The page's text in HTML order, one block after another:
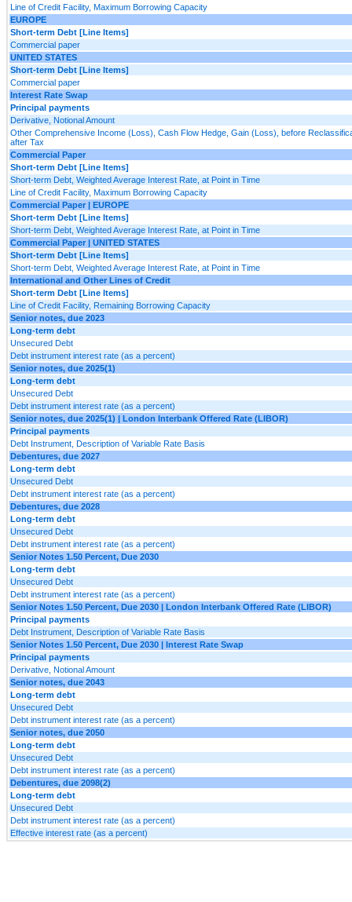
Line of Credit Facility, Maximum Borrowing Capacity
EUROPE
Short-term Debt [Line Items]
Commercial paper
UNITED STATES
Short-term Debt [Line Items]
Commercial paper
Interest Rate Swap
Principal payments
Derivative, Notional Amount
Other Comprehensive Income (Loss), Cash Flow Hedge, Gain (Loss), before
after Tax
Commercial Paper
Short-term Debt [Line Items]
Short-term Debt, Weighted Average Interest Rate, at Point in Time
Line of Credit Facility, Maximum Borrowing Capacity
Commercial Paper | EUROPE
Short-term Debt [Line Items]
Short-term Debt, Weighted Average Interest Rate, at Point in Time
Commercial Paper | UNITED STATES
Short-term Debt [Line Items]
Short-term Debt, Weighted Average Interest Rate, at Point in Time
International and Other Lines of Credit
Short-term Debt [Line Items]
Line of Credit Facility, Remaining Borrowing Capacity
Senior notes, due 2023
Long-term debt
Unsecured Debt
Debt instrument interest rate (as a percent)
Senior notes, due 2025(1)
Long-term debt
Unsecured Debt
Debt instrument interest rate (as a percent)
Senior notes, due 2025(1) | London Interbank Offered Rate (LIBOR)
Principal payments
Debt Instrument, Description of Variable Rate Basis
Debentures, due 2027
Long-term debt
Unsecured Debt
Debt instrument interest rate (as a percent)
Debentures, due 2028
Long-term debt
Unsecured Debt
Debt instrument interest rate (as a percent)
Senior Notes 1.50 Percent, Due 2030
Long-term debt
Unsecured Debt
Debt instrument interest rate (as a percent)
Senior Notes 1.50 Percent, Due 2030 | London Interbank Offered Rate (LIBOR)
Principal payments
Debt Instrument, Description of Variable Rate Basis
Senior Notes 1.50 Percent, Due 2030 | Interest Rate Swap
Principal payments
Derivative, Notional Amount
Senior notes, due 2043
Long-term debt
Unsecured Debt
Debt instrument interest rate (as a percent)
Senior notes, due 2050
Long-term debt
Unsecured Debt
Debt instrument interest rate (as a percent)
Debentures, due 2098(2)
Long-term debt
Unsecured Debt
Debt instrument interest rate (as a percent)
Effective interest rate (as a percent)